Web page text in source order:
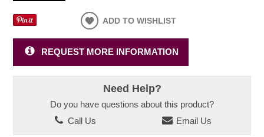
ADD TO WISHLIST
REQUEST MORE INFORMATION
Need Help?
Do you have questions about this product?
Call Us
Email Us